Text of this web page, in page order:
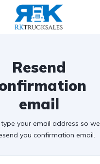
Resend
email
your email address so we
you confirmation email.